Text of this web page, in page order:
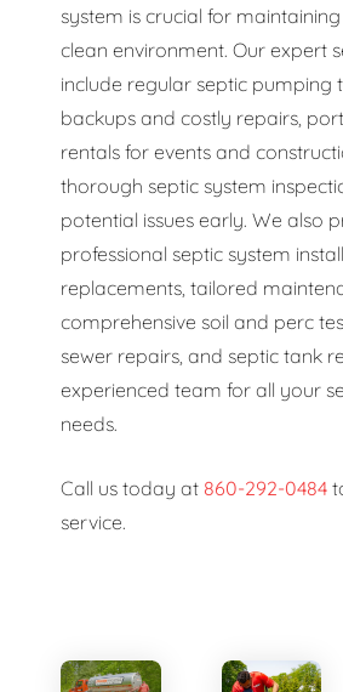
system is crucial for
clean environment. Our expert
include regular septic pumping
backups and costly repairs,
rentals for events and
thorough septic system
potential issues early. We also
professional septic system
replacements, tailored
comprehensive soil and perc
sewer repairs, and septic tank
experienced team for all your
needs.
Call us today at 860-292-0484
service.